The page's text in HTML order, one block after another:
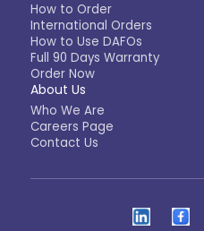
How to Order
International Orders
How to Use DAFOs
Full 90 Days Warranty
Order Now
About Us
Who We Are
Careers Page
Contact Us